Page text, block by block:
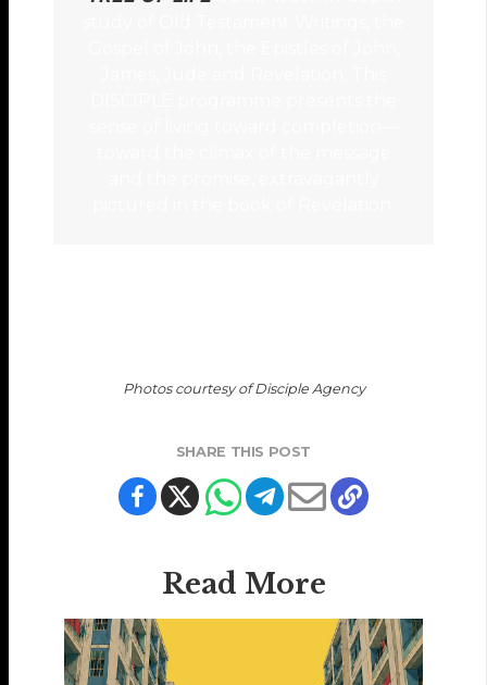
Photos courtesy of Disciple Agency
SHARE THIS POST
Read More